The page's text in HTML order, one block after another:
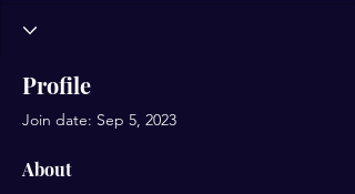
Profile
Join date: Sep 5, 2023
About